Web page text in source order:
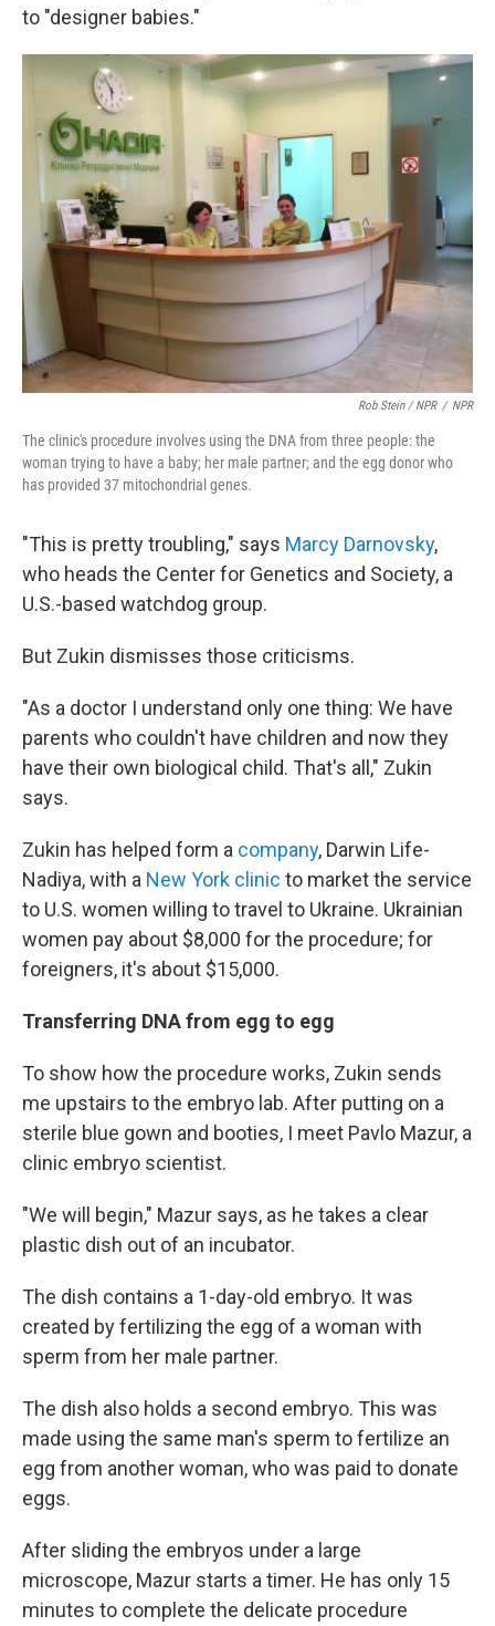
to "designer babies."
Rob Stein / NPR / NPR
The clinic's procedure involves using the DNA from three people: the
woman trying to have a baby; her male partner; and the egg donor who
has provided 37 mitochondrial genes.
"This is pretty troubling," says Marcy Darnovsky,
who heads the Center for Genetics and Society, a
U.S.-based watchdog group.
But Zukin dismisses those criticisms.
"As a doctor I understand only one thing: We have
parents who couldn't have children and now they
have their own biological child. That's all," Zukin
says.
Zukin has helped form a company, Darwin Life-
Nadiya, with a New York clinic to market the service
to U.S. women willing to travel to Ukraine. Ukrainian
women pay about $8,000 for the procedure; for
foreigners, it's about $15,000.
Transferring DNA from egg to egg
To show how the procedure works, Zukin sends
me upstairs to the embryo lab. After putting on a
sterile blue gown and booties, I meet Pavlo Mazur, a
clinic embryo scientist.
"We will begin," Mazur says, as he takes a clear
plastic dish out of an incubator.
The dish contains a 1-day-old embryo. It was
created by fertilizing the egg of a woman with
sperm from her male partner.
The dish also holds a second embryo. This was
made using the same man's sperm to fertilize an
egg from another woman, who was paid to donate
eggs.
After sliding the embryos under a large
microscope, Mazur starts a timer. He has only 15
minutes to complete the delicate procedure